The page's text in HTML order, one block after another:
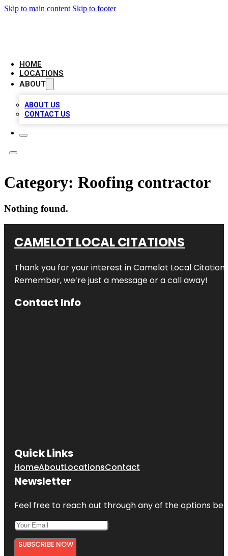
Skip to main content Skip to footer
HOME
LOCATIONS
ABOUT
ABOUT US
CONTACT US
Category: Roofing contractor
Nothing found.
CAMELOT LOCAL CITATIONS
Thank you for your interest in Camelot Local
Remember, we’re just a message or a call away!
Contact Info
Quick Links
HomeAboutLocationsContact
Newsletter
Feel free to reach out through any of the options
SUBSCRIBE NOW